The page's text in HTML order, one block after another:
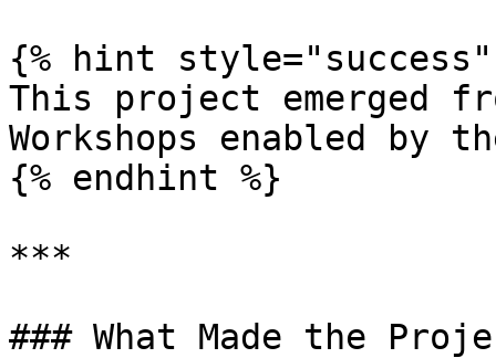
{% hint style="success"
This project emerged
Workshops enabled by
{% endhint %}
***
### What Made the